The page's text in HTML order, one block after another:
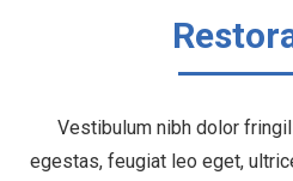
Vestibulum nibh dolor
egestas, feugiat leo eget,